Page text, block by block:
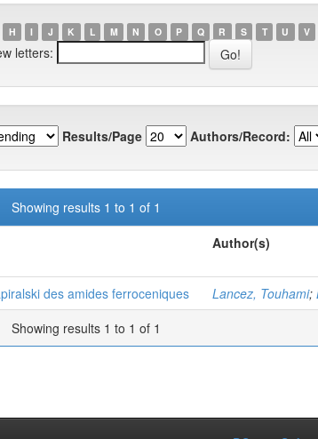
H I J K L M N O P Q R S T U V
letters:
Results/Page Authors/Record:
Showing results 1 to 1 of 1
Author(s)
des amides ferroceniques Lancez, Touhami;
Showing results 1 to 1 of 1